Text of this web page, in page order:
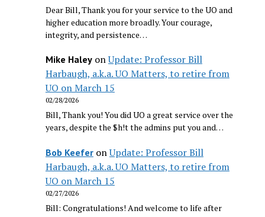
Dear Bill, Thank you for your service to the UO and
higher education more broadly. Your courage,
integrity, and persistence…
Mike HaleyonUpdate: Professor Bill
Harbaugh, a.k.a. UO Matters, to retire from
UO on March 15
02/28/2026
Bill, Thank you! You did UO a great service over the
years, despite the $h!t the admins put you and…
Bob KeeferonUpdate: Professor Bill
Harbaugh, a.k.a. UO Matters, to retire from
UO on March 15
02/27/2026
Bill: Congratulations! And welcome to life after